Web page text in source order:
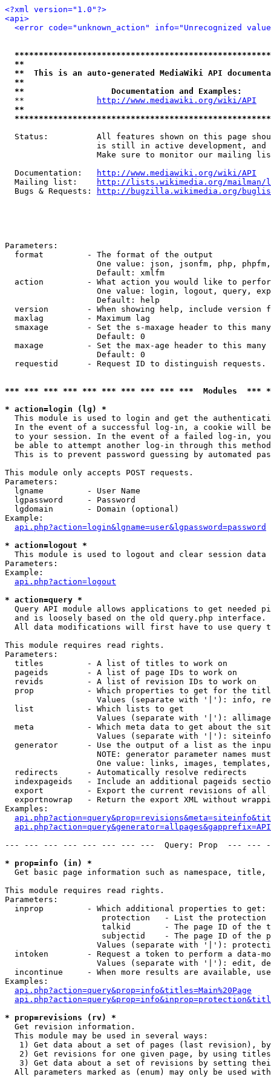
<?xml version="1.0"?>
<api>
<error code="unknown_action" info="Unrecognized
**
**  This is an auto-generated MediaWiki API
**
**                  Documentation and Examples:
  **
http://www.mediawiki.org/wiki/API
**
Status:          All features shown on this page
is still in active development, and
Make sure to monitor our mailing
  Documentation:
http://www.mediawiki.org/wiki/API
  Mailing list:
http://lists.wikimedia.org/
  Bugs & Requests:
http://bugzilla.wikimedia.org/
Parameters:
  format         - The format of the output
One value: json, jsonfm, php,
                   Default: xmlfm
action         - What action you would like to
One value: login, logout, query,
                   Default: help
version        - When showing help, include version
  maxlag         - Maximum lag
smaxage        - Set the s-maxage header to this
                   Default: 0
maxage         - Set the max-age header to this
                   Default: 0
requestid      - Request ID to distinguish
*** *** *** *** *** *** *** *** *** ***  Modules
* action=login (lg) *
This module is used to login and get the
In the event of a successful log-in, a cookie will
to your session. In the event of a failed log-in,
be able to attempt another log-in through this
This is to prevent password guessing by automated
This module only accepts POST requests.
Parameters:
  lgname         - User Name
  lgpassword     - Password
  lgdomain       - Domain (optional)
Example:
api.php?action=login&lgname=user&lgpassword=password
* action=logout *
This module is used to logout and clear session data
Parameters:
Example:
api.php?action=logout
* action=query *
Query API module allows applications to get needed
  and is loosely based on the old query.php interface.
All data modifications will first have to use query
This module requires read rights.
Parameters:
  titles         - A list of titles to work on
  pageids        - A list of page IDs to work on
  revids         - A list of revision IDs to work on
prop           - Which properties to get for the
Values (separate with '|'): info,
  list           - Which lists to get
Values (separate with '|'):
meta           - Which meta data to get about the
Values (separate with '|'):
generator      - Use the output of a list as the
NOTE: generator parameter names
One value: links, images,
  redirects      - Automatically resolve redirects
indexpageids   - Include an additional pageids
export         - Export the current revisions of all
exportnowrap   - Return the export XML without
Examples:
--- --- --- --- --- --- --- ---  Query: Prop  ---
* prop=info (in) *
Get basic page information such as namespace,
This module requires read rights.
Parameters:
  inprop         - Which additional properties to get:
protection   - List the protection
talkid       - The page ID of the
subjectid    - The page ID of the
Values (separate with '|'):
intoken        - Request a token to perform a data-
Values (separate with '|'): edit,
incontinue     - When more results are available,
Examples:
api.php?action=query&prop=info&titles=Main%20Page
* prop=revisions (rv) *
Get revision information.
  This module may be used in several ways:
1) Get data about a set of pages (last revision),
2) Get revisions for one given page, by using
3) Get data about a set of revisions by setting
All parameters marked as (enum) may only be used